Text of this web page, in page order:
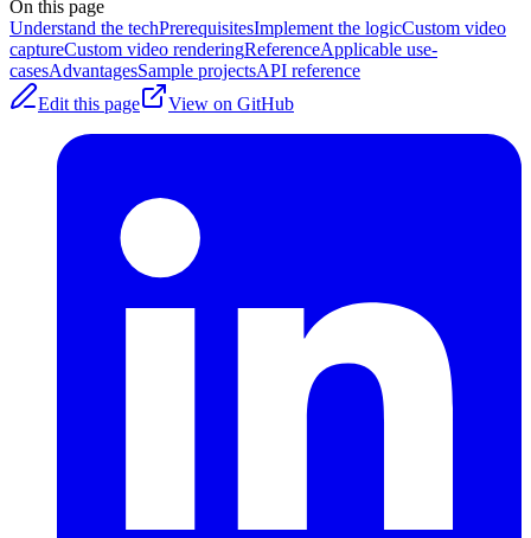
On this page
Understand the techPrerequisitesImplement the logicCustom video
captureCustom video renderingReferenceApplicable use-
casesAdvantagesSample projectsAPI reference
Edit this page
View on GitHub